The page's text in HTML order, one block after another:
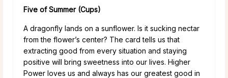
Five of Summer (Cups)
A dragonfly lands on a sunflower. Is it sucking nectar
from the flower’s center? The card tells us that
extracting good from every situation and staying
positive will bring sweetness into our lives. Higher
Power loves us and always has our greatest good in